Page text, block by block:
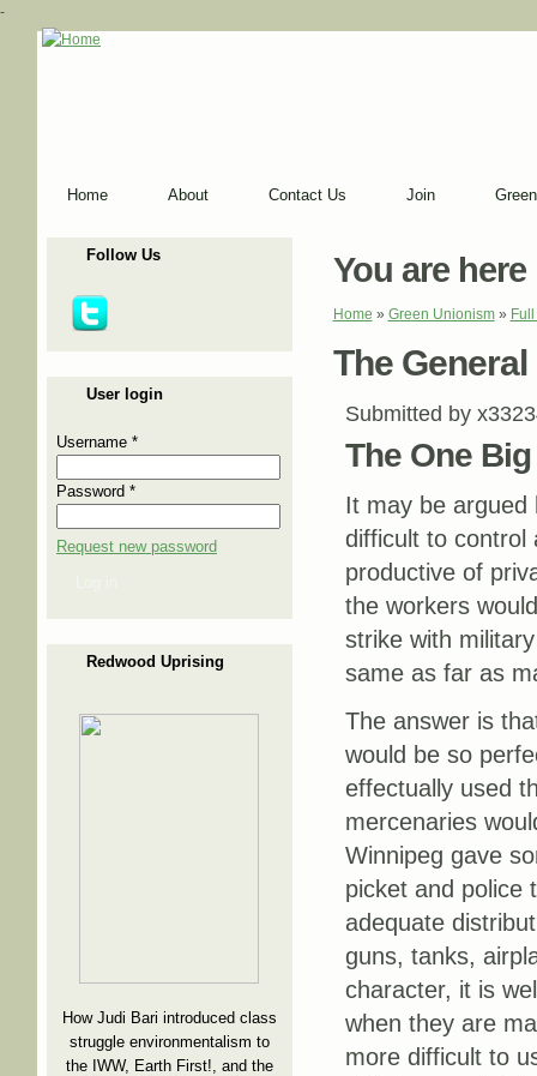
-
Home About Contact Us Join
Follow Us
User login
Username *
Password *
Request new password
Redwood Uprising
How Judi Bari introduced class
struggle environmentalism to
the IWW, Earth First!, and the
You are here
Home » Green Unionism»
The
Submitted by
The One
It may be argued
difficult to control
productive of
the workers
strike with
same as far as
The answer is
would be so
effectually used
mercenaries
Winnipeg gave
picket and police
adequate
guns, tanks,
character, it is
when they are
more difficult to